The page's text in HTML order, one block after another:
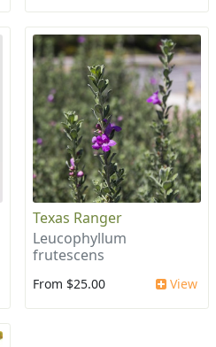
Texas Ranger
Leucophyllum
frutescens
From $25.00 View